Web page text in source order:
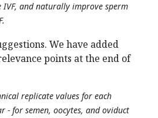
and naturally improve sperm
We have added
points at the end of
replicate values for each
- for semen, oocytes, and oviduct